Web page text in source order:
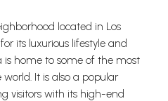
located in Los
its luxurious lifestyle and
is home to some of the most
It is also a popular
visitors with its high-end